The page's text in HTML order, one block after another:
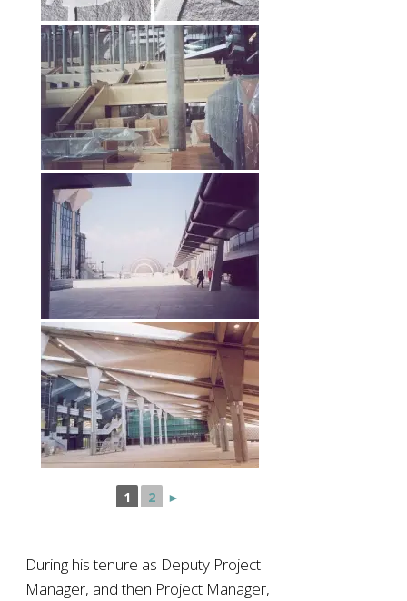
1 2 ►
During his tenure as Deputy Project
Manager, and then Project Manager,